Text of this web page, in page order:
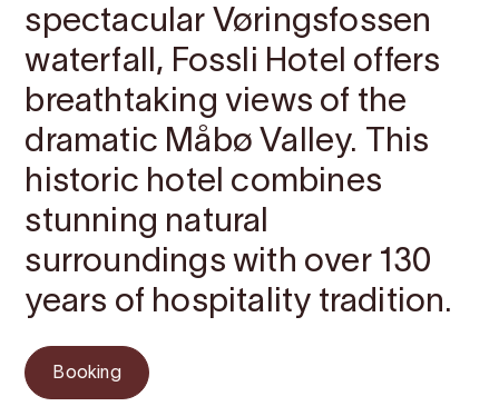
spectacular Vøringsfossen
waterfall, Fossli Hotel offers
breathtaking views of the
dramatic Måbø Valley. This
historic hotel combines
stunning natural
surroundings with over 130
years of hospitality tradition.
Booking